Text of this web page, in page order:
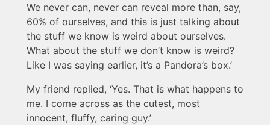
We never can, never can reveal more than, say,
60% of ourselves, and this is just talking about
the stuff we know is weird about ourselves.
What about the stuff we don’t know is weird?
Like I was saying earlier, it’s a Pandora’s box.’
My friend replied, ‘Yes. That is what happens to
me. I come across as the cutest, most
innocent, fluffy, caring guy.’